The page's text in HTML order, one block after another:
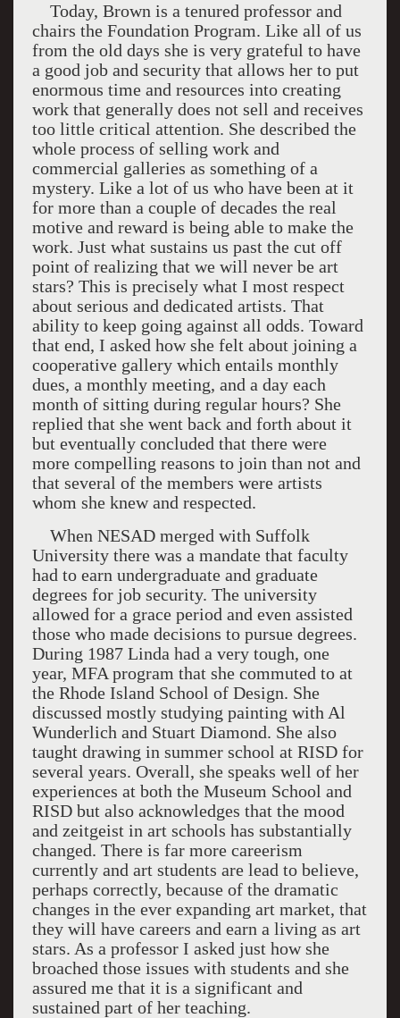
Today, Brown is a tenured professor and
chairs the Foundation Program. Like all of us
from the old days she is very grateful to have
a good job and security that allows her to put
enormous time and resources into creating
work that generally does not sell and receives
too little critical attention. She described the
whole process of selling work and
commercial galleries as something of a
mystery. Like a lot of us who have been at it
for more than a couple of decades the real
motive and reward is being able to make the
work. Just what sustains us past the cut off
point of realizing that we will never be art
stars? This is precisely what I most respect
about serious and dedicated artists. That
ability to keep going against all odds. Toward
that end, I asked how she felt about joining a
cooperative gallery which entails monthly
dues, a monthly meeting, and a day each
month of sitting during regular hours? She
replied that she went back and forth about it
but eventually concluded that there were
more compelling reasons to join than not and
that several of the members were artists
whom she knew and respected.
When NESAD merged with Suffolk
Universitythere was a mandate that faculty
had to earn undergraduate and graduate
degrees for job security. The university
allowed for a grace period and even assisted
those who made decisions to pursue degrees.
During 1987 Linda had a very tough, one
year, MFA program that she commuted to at
the Rhode Island School of Design. She
discussed mostly studying painting with Al
Wunderlich and Stuart Diamond. She also
taught drawing in summer school at RISD for
several years. Overall, she speaks well of her
experiences at both the Museum School and
RISD but also acknowledges that the mood
and zeitgeist in art schools has substantially
changed. There is far more careerism
currently and art students are lead to believe,
perhaps correctly, because of the dramatic
changes in the ever expanding art market, that
they will have careers and earn a living as art
stars. As a professor I asked just how she
broached those issues with students and she
assured me that it is a significant and
sustained part of her teaching.